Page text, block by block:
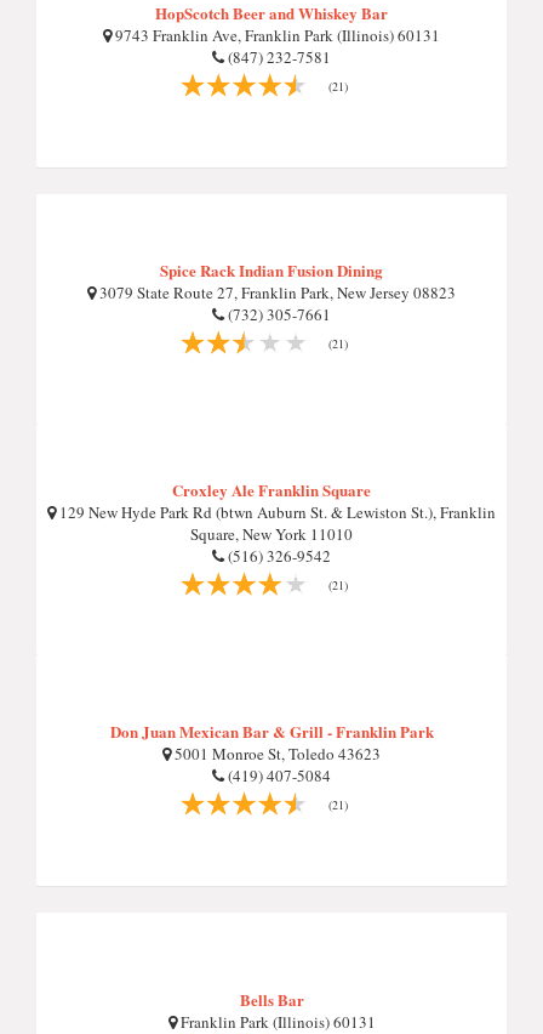
HopScotch Beer and Whiskey Bar
9743 Franklin Ave, Franklin Park (Illinois) 60131
(847) 232-7581
(21)
Spice Rack Indian Fusion Dining
3079 State Route 27, Franklin Park, New Jersey 08823
(732) 305-7661
(21)
Croxley Ale Franklin Square
129 New Hyde Park Rd (btwn Auburn St. & Lewiston St.), Franklin
Square, New York 11010
(516) 326-9542
(21)
Don Juan Mexican Bar & Grill - Franklin Park
5001 Monroe St, Toledo 43623
(419) 407-5084
(21)
Bells Bar
Franklin Park (Illinois) 60131